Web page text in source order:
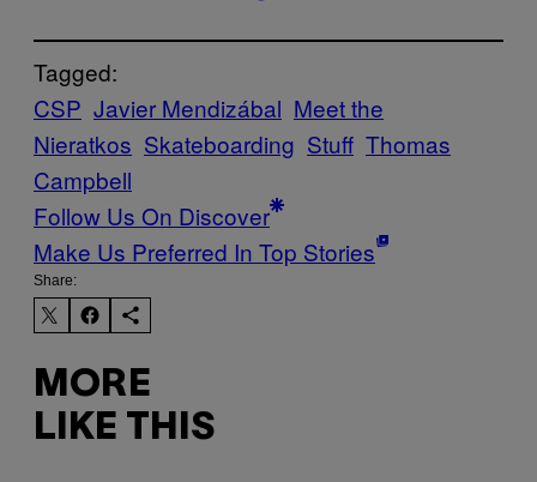
Tagged:
CSP Javier Mendizábal Meet the
Nieratkos Skateboarding Stuff Thomas
Campbell
Follow Us On Discover
Make Us Preferred In Top Stories
Share:
MORE
LIKE THIS